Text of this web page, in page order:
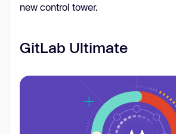
new control tower.
GitLab Ultimate